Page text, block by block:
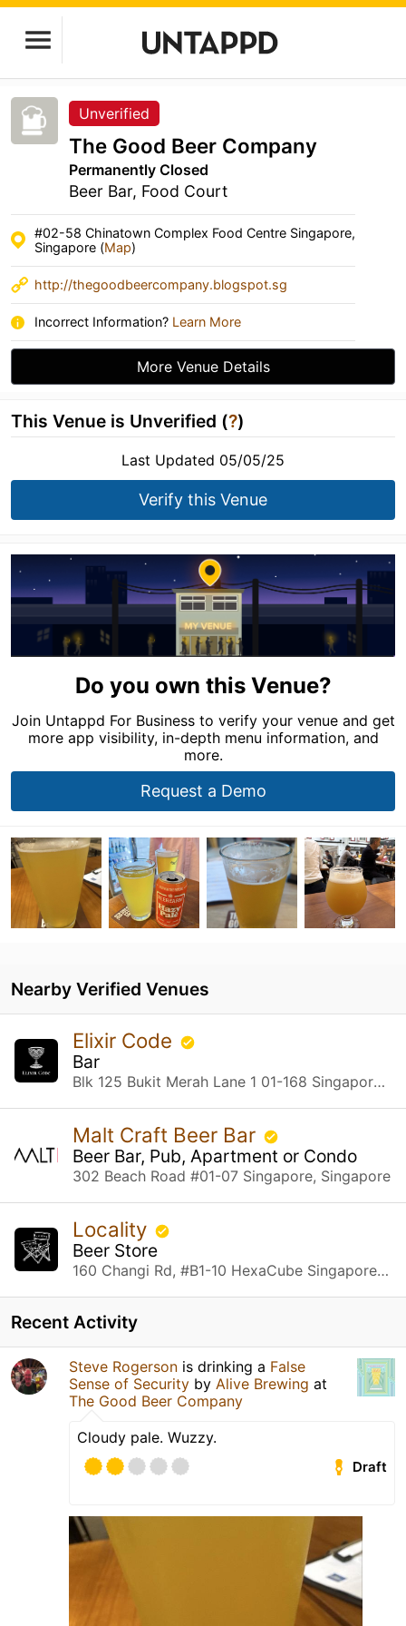
Unverified
The Good Beer Company
Permanently Closed
Beer Bar, Food Court
#02-58 Chinatown Complex Food Centre Singapore,
Singapore (Map)
http://thegoodbeercompany.blogspot.sg
Incorrect Information? Learn More
More Venue Details
This Venue is Unverified (?)
Last Updated 05/05/25
Verify this Venue
Do you own this Venue?
Join Untappd For Business to verify your venue and get
more app visibility, in-depth menu information, and
more.
Request a Demo
Nearby Verified Venues
Elixir Code
Bar
Blk 125 Bukit Merah Lane 1 01-168 Singapore, Singapore
Malt Craft Beer Bar
Beer Bar, Pub, Apartment or Condo
302 Beach Road #01-07 Singapore, Singapore
Locality
Beer Store
160 Changi Rd, #B1-10 HexaCube Singapore, Singapore
Recent Activity
Steve Rogerson is drinking a False
Sense of Security by Alive Brewing at
The Good Beer Company
Cloudy pale. Wuzzy.
Draft